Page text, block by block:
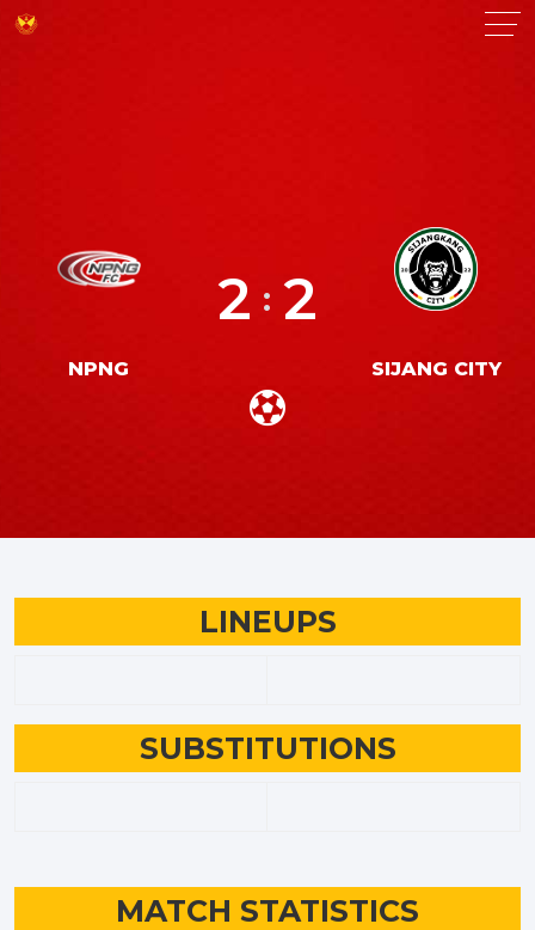
NPNG
2 : 2
SIJANG CITY
LINEUPS
SUBSTITUTIONS
MATCH STATISTICS